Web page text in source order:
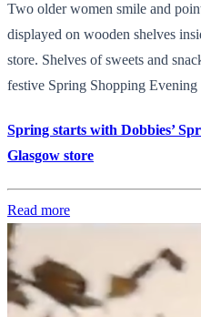
Two older women smile and
displayed on wooden shelves
store. Shelves of sweets and
festive Spring Shopping Evening
Spring starts with Dobbies’
Glasgow store
Read more